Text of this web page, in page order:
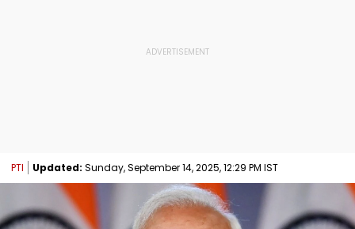
PTI Updated: Sunday, September 14, 2025, 12:29 PM IST